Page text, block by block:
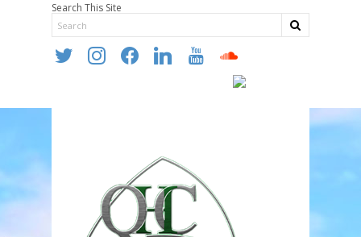
Search This Site
twitter instagramfacebooklinkedin youtube soundcloud